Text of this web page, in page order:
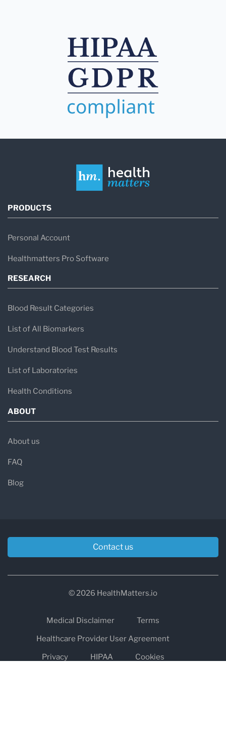
PRODUCTS
Personal Account
Healthmatters Pro Software
RESEARCH
Blood Result Categories
List of All Biomarkers
Understand Blood Test Results
List of Laboratories
Health Conditions
ABOUT
About us
FAQ
Blog
Contact us
© 2026 HealthMatters.io
Medical Disclaimer
Terms
Healthcare Provider User Agreement
Privacy
HIPAA
Cookies